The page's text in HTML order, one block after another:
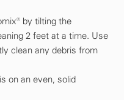
by tilting the
2 feet at a time. Use
clean any debris from
on an even, solid